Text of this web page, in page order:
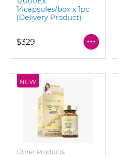
14capsules/box x 1pc
(Delivery Product)
$329
NEW
Other Products